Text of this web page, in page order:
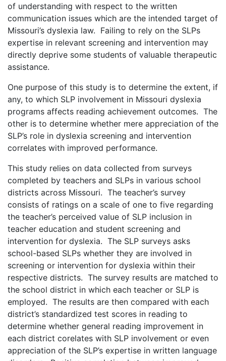
of understanding with respect to the written
communication issues which are the intended target of
Missouri’s dyslexia law. Failing to rely on the SLPs
expertise in relevant screening and intervention may
directly deprive some students of valuable therapeutic
assistance.
One purpose of this study is to determine the extent, if
any, to which SLP involvement in Missouri dyslexia
programs affects reading achievement outcomes. The
other is to determine whether mere appreciation of the
SLP’s role in dyslexia screening and intervention
correlates with improved performance.
This study relies on data collected from surveys
completed by teachers and SLPs in various school
districts across Missouri. The teacher’s survey
consists of ratings on a scale of one to five regarding
the teacher’s perceived value of SLP inclusion in
teacher education and student screening and
intervention for dyslexia. The SLP surveys asks
school-based SLPs whether they are involved in
screening or intervention for dyslexia within their
respective districts. The survey results are matched to
the school district in which each teacher or SLP is
employed. The results are then compared with each
district’s standardized test scores in reading to
determine whether general reading improvement in
each district corelates with SLP involvement or even
appreciation of the SLP’s expertise in written language